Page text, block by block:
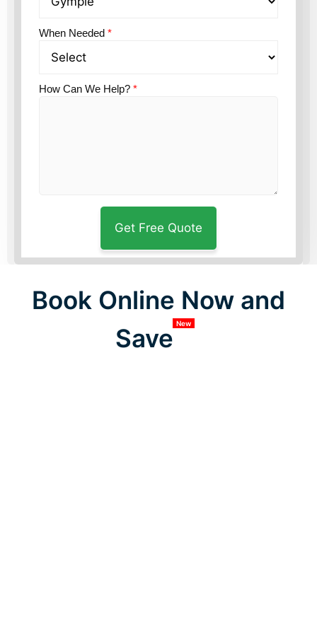
When Needed *
How Can We Help? *
Book Online Now and
SaveNew